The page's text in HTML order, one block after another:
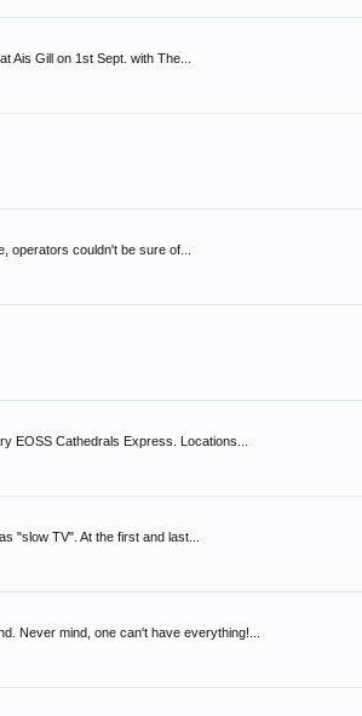
Ais Gill on 1st Sept. with The...
operators couldn't be sure of...
EOSS Cathedrals Express. Locations...
"slow TV". At the first and last...
Never mind, one can't have everything!...